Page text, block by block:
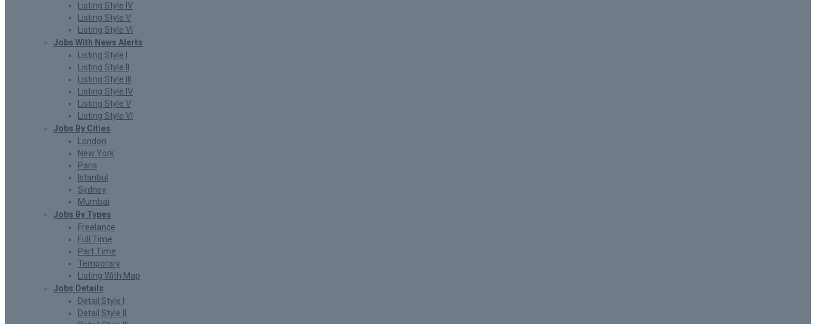
Listing Style IV
Listing Style V
Listing Style VI
Jobs With News Alerts
Listing Style I
Listing Style II
Listing Style III
Listing Style IV
Listing Style V
Listing Style VI
Jobs By Cities
London
New York
Paris
Istanbul
Sydney
Mumbai
Jobs By Types
Freelance
Full Time
Part Time
Temporary
Listing With Map
Jobs Details
Detail Style I
Detail Style II